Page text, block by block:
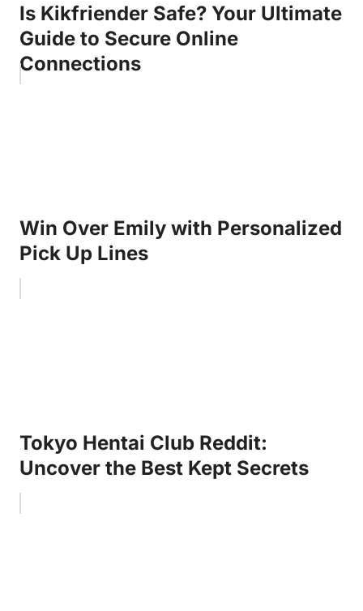
Is Kikfriender Safe? Your Ultimate
Guide to Secure Online
Connections
Win Over Emily with Personalized
Pick Up Lines
Tokyo Hentai Club Reddit:
Uncover the Best Kept Secrets